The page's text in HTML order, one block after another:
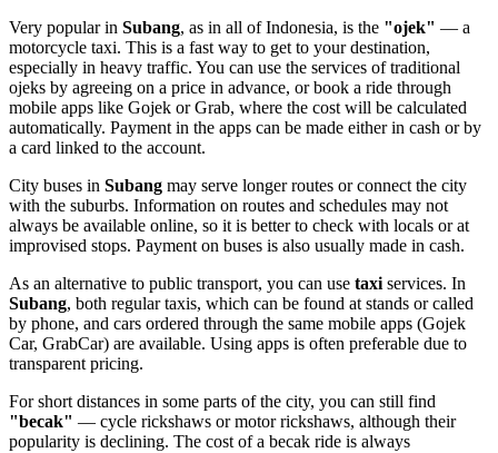
Very popular in Subang, as in all of Indonesia, is the "ojek" — a
motorcycle taxi. This is a fast way to get to your destination,
especially in heavy traffic. You can use the services of traditional
ojeks by agreeing on a price in advance, or book a ride through
mobile apps like Gojek or Grab, where the cost will be calculated
automatically. Payment in the apps can be made either in cash or by
a card linked to the account.
City buses in Subang may serve longer routes or connect the city
with the suburbs. Information on routes and schedules may not
always be available online, so it is better to check with locals or at
improvised stops. Payment on buses is also usually made in cash.
As an alternative to public transport, you can use taxi services. In
Subang, both regular taxis, which can be found at stands or called
by phone, and cars ordered through the same mobile apps (Gojek
Car, GrabCar) are available. Using apps is often preferable due to
transparent pricing.
For short distances in some parts of the city, you can still find
"becak" — cycle rickshaws or motor rickshaws, although their
popularity is declining. The cost of a becak ride is always